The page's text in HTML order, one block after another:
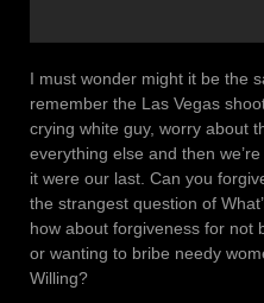
I must wonder might it be the
remember the Las Vegas
crying white guy, worry about
everything else and then
it were our last. Can you
the strangest question of
how about forgiveness for not
or wanting to bribe needy
Willing?